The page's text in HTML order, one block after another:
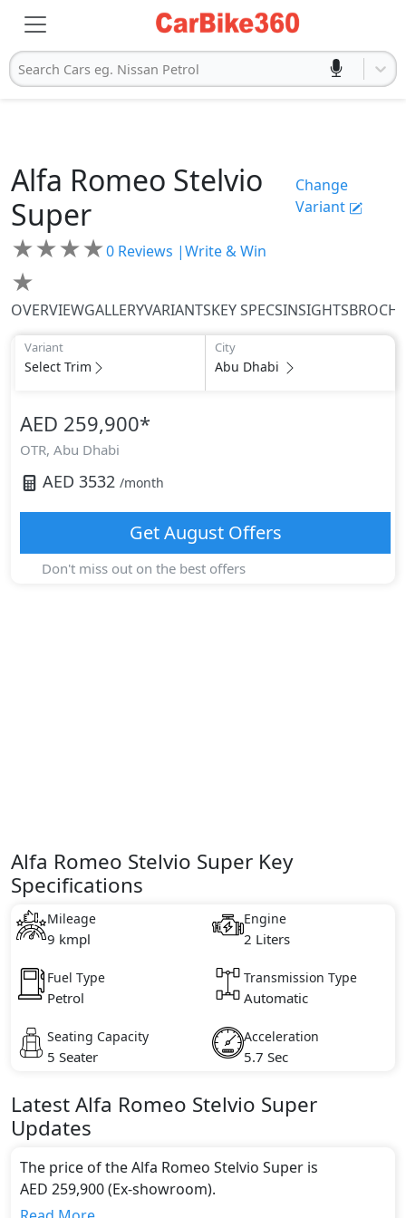
Search Cars eg. Nissan Petrol
Alfa Romeo Stelvio
Super
Change
Variant
★★★★
★
0 Reviews |Write & Win
OVERVIEWGALLERYVARIANTSKEY SPECSINSIGHTS
Variant
Select Trim
City
Abu Dhabi
AED 259,900*
OTR, Abu Dhabi
AED 3532 /month
GetAugustOffers
Don't miss out on the best offers
Alfa Romeo Stelvio Super Key
Specifications
Mileage
9 kmpl
Engine
2 Liters
Fuel Type
Petrol
Transmission Type
Automatic
Seating Capacity
5 Seater
Acceleration
5.7 Sec
LatestAlfa Romeo Stelvio Super
Updates
The price of the Alfa Romeo Stelvio Super is
AED 259,900 (Ex-showroom).
Color: